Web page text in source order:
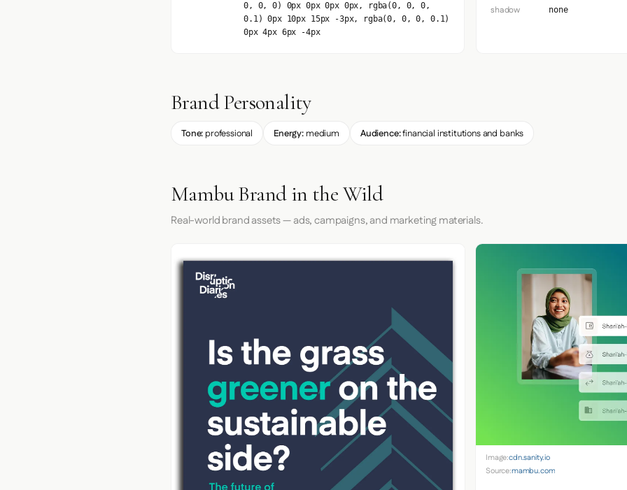
0, 0, 0) 0px 0px 0px 0px, rgba(0, 0, 0,
0.1) 0px 10px 15px -3px, rgba(0, 0, 0, 0.1)
0px 4px 6px -4px
shadow none
Brand Personality
Tone: professional Energy: medium Audience:financial institutions and banks
Mambu Brand in the Wild
Real-world brand assets — ads, campaigns, and marketing materials.
Image:cdn.sanity.io
Source:mambu.com